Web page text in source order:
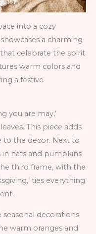
into a cozy
a charming
celebrate the spirit
warm colors and
a festive
you are may,’
This piece adds
to the decor. Next to
in hats and pumpkins
third frame, with the
ties everything
decorations
warm oranges and